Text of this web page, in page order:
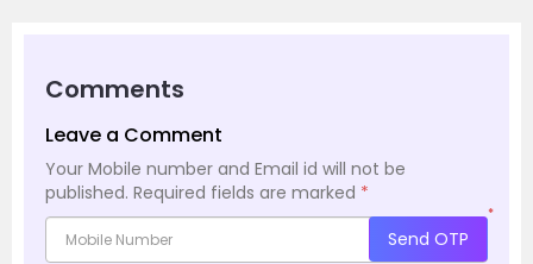
Comments
Leave a Comment
Your Mobile number and Email id will not be
published. Required fields are marked *
*
Send OTP